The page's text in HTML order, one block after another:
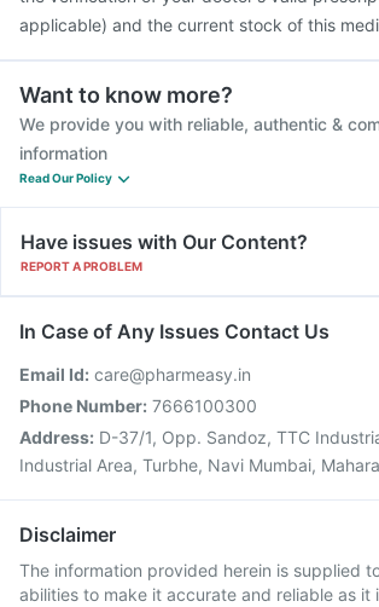
applicable) and the current stock of this
Want to know more?
We provide you with reliable, authentic &
information
Read Our Policy
Have issues with Our Content?
REPORT A PROBLEM
In Case of Any Issues Contact Us
Email Id: care@pharmeasy.in
Phone Number: 7666100300
Address: D-37/1, Opp. Sandoz, TTC
Industrial Area, Turbhe, Navi Mumbai,
Disclaimer
The information provided herein is supplied
abilities to make it accurate and reliable as it